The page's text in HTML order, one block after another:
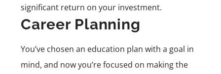
significant return on your investment.
Career Planning
You’ve chosen an education plan with a goal in
mind, and now you’re focused on making the